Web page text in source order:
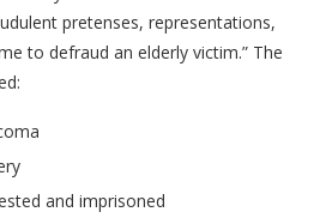
pretenses, representations,
to defraud an elderly victim.” The
and imprisoned